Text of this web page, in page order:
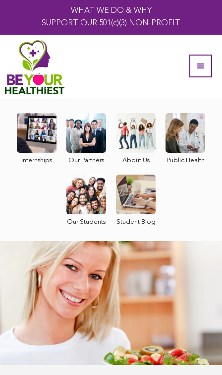
WHAT WE DO & WHY
SUPPORT OUR 501(c)(3) NON-PROFIT
Internships Our Partners About Us Public Health
Our Students Student Blog